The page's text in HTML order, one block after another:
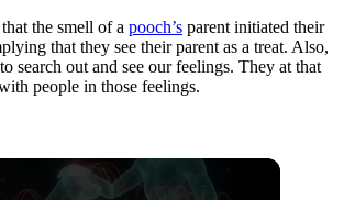
the smell of a pooch’s parent initiated their
that they see their parent as a treat. Also,
search out and see our feelings. They at that
people in those feelings.